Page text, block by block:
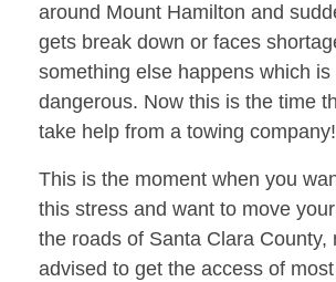
around Mount Hamilton and
gets break down or faces
something else happens which is
dangerous. Now this is the time
take help from a towing company!
This is the moment when you
this stress and want to move
the roads of Santa Clara County,
advised to get the access of